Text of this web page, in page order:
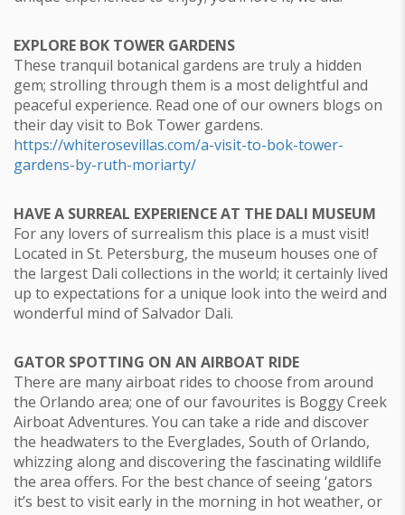
EXPLORE BOK TOWER GARDENS
These tranquil botanical gardens are truly a hidden
gem; strolling through them is a most delightful and
peaceful experience. Read one of our owners blogs on
their day visit to Bok Tower gardens.
https://whiterosevillas.com/a-visit-to-bok-tower-
gardens-by-ruth-moriarty/
HAVE A SURREAL EXPERIENCE AT THE DALI MUSEUM
For any lovers of surrealism this place is a must visit!
Located in St. Petersburg, the museum houses one of
the largest Dali collections in the world; it certainly lived
up to expectations for a unique look into the weird and
wonderful mind of Salvador Dali.
GATOR SPOTTING ON AN AIRBOAT RIDE
There are many airboat rides to choose from around
the Orlando area; one of our favourites is Boggy Creek
Airboat Adventures. You can take a ride and discover
the headwaters to the Everglades, South of Orlando,
whizzing along and discovering the fascinating wildlife
the area offers. For the best chance of seeing ‘gators
it’s best to visit early in the morning in hot weather, or